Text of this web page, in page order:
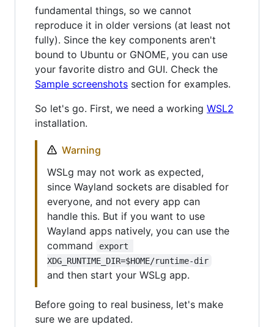
fundamental things, so we cannot
reproduce it in older versions (at least not
fully). Since the key components aren't
bound to Ubuntu or GNOME, you can use
your favorite distro and GUI. Check the
Sample screenshots section for examples.
So let's go. First, we need a working WSL2
installation.
Warning
WSLg may not work as expected,
since Wayland sockets are disabled for
everyone, and not every app can
handle this. But if you want to use
Wayland apps natively, you can use the
command
export
XDG_RUNTIME_DIR=$HOME/runtime-dir
and then start your WSLg app.
Before going to real business, let's make
sure we are updated.